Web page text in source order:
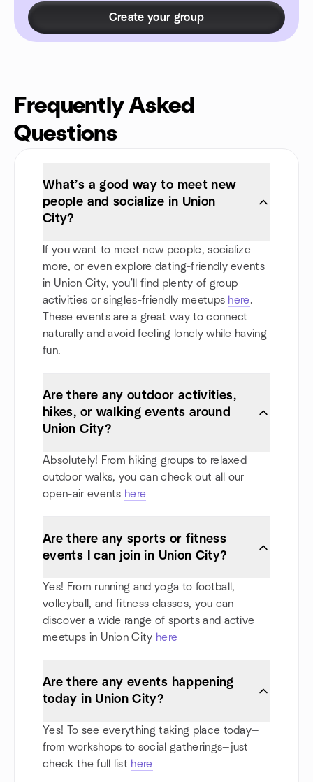
Create your group
Frequently Asked
Questions
What’s a good way to meet new
people and socialize in Union
City?
If you want to meet new people, socialize
more, or even explore dating-friendly events
in Union City, you'll find plenty of group
activities or singles-friendly meetups here.
These events are a great way to connect
naturally and avoid feeling lonely while having
fun.
Are there any outdoor activities,
hikes, or walking events around
Union City?
Absolutely! From hiking groups to relaxed
outdoor walks, you can check out all our
open-air events here
Are there any sports or fitness
events I can join in Union City?
Yes! From running and yoga to football,
volleyball, and fitness classes, you can
discover a wide range of sports and active
meetups in Union City here
Are there any events happening
today in Union City?
Yes! To see everything taking place today—
from workshops to social gatherings—just
check the full list here